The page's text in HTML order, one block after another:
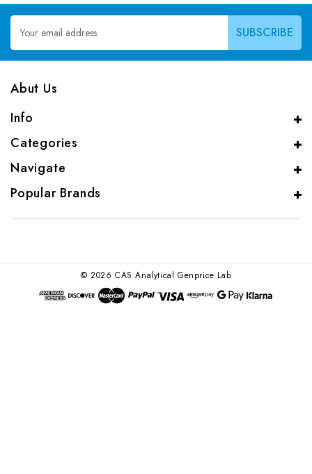
Email
Address
Abut Us
Info
Categories
Navigate
Popular Brands
© 2026 CAS Analytical Genprice Lab